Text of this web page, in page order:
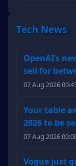
Tech News
OpenAI’s
sell for
07 Aug 2026
Your table
2026 to be
07 Aug 2026
Vogue just